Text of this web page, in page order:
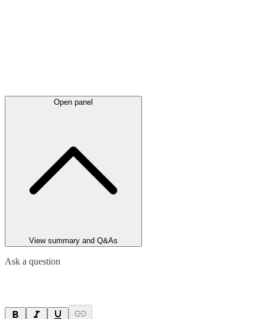
Open panel
View summary and Q&As
Ask a question